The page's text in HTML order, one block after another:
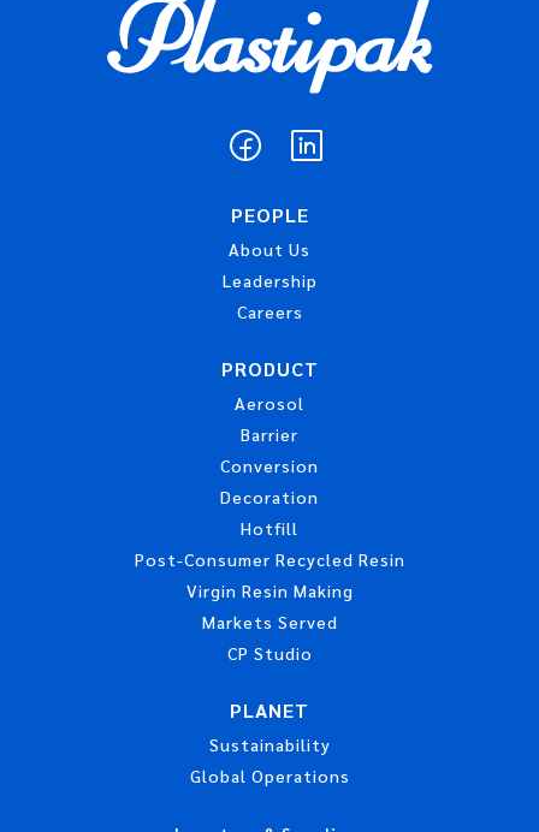
PEOPLE
About Us
Leadership
Careers
PRODUCT
Aerosol
Barrier
Conversion
Decoration
Hotfill
Post-Consumer Recycled Resin
Virgin Resin Making
Markets Served
CP Studio
PLANET
Sustainability
Global Operations